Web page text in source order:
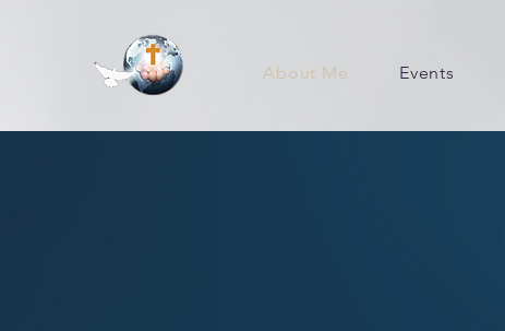
About Me Events